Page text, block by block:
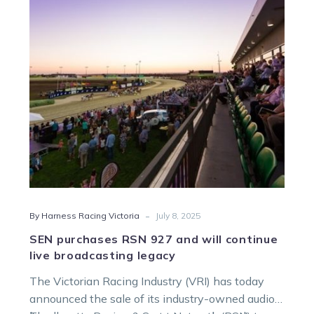
live
broadcasting
legacy
By Harness Racing Victoria - July 8, 2025
SEN purchases RSN 927 and will continue
live broadcasting legacy
The Victorian Racing Industry (VRI) has today
announced the sale of its industry-owned audio